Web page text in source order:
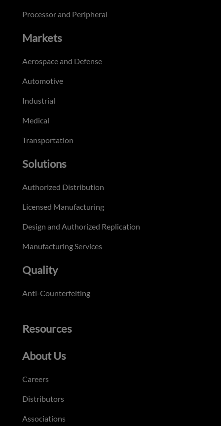
Processor and Peripheral
Markets
Aerospace and Defense
Automotive
Industrial
Medical
Transportation
Solutions
Authorized Distribution
Licensed Manufacturing
Design and Authorized Replication
Manufacturing Services
Quality
Anti-Counterfeiting
Resources
About Us
Careers
Distributors
Associations